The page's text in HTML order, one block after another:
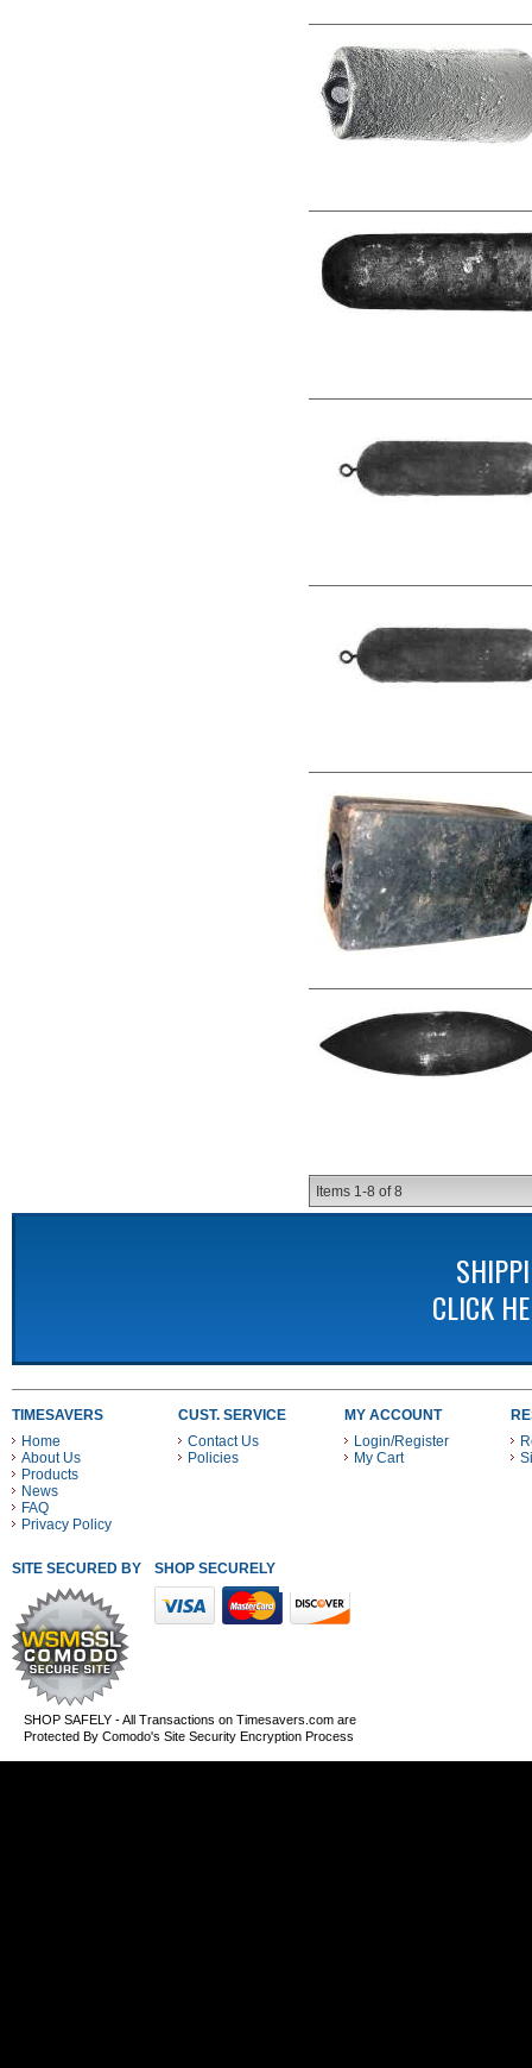
Items 1-8 of8
CLICK
TIMESAVERS
Home
About Us
Products
News
FAQ
Privacy Policy
CUST. SERVICE
Contact Us
Policies
MY ACCOUNT
Login/Register
My Cart
SITE SECURED BY SHOP SECURELY WITH THESE PAYMENT METHODS
SHOP SAFELY - All Transactions on Timesavers.com are
Protected By Comodo's Site Security Encryption Process